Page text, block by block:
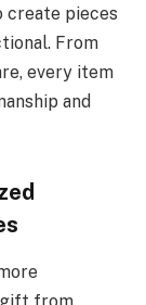
create pieces
From
every item
and